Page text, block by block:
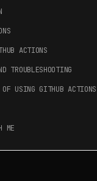
ACTIONS
TROUBLESHOOTING
USING GITHUB ACTIONS
ME